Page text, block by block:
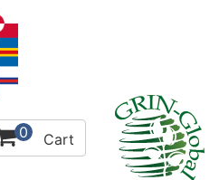
0 Cart